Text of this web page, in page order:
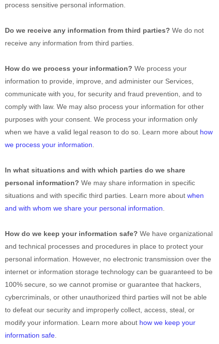
process sensitive personal information.
Do we receive any information from third parties? We do not
receive any information from third parties.
How do we process your information? We process your
information to provide, improve, and administer our Services,
communicate with you, for security and fraud prevention, and to
comply with law. We may also process your information for other
purposes with your consent. We process your information only
when we have a valid legal reason to do so. Learn more about how
we process your information
In what situations and with which parties do we share
personal information? We may share information in specific
situations and with specific third parties. Learn more about when
and with whom we share your personal information
How do we keep your information safe? We have organizational
and technical processes and procedures in place to protect your
personal information. However, no electronic transmission over the
internet or information storage technology can be guaranteed to be
100% secure, so we cannot promise or guarantee that hackers,
cybercriminals, or other unauthorized third parties will not be able
to defeat our security and improperly collect, access, steal, or
modify your information. Learn more about how we keep your
information safe